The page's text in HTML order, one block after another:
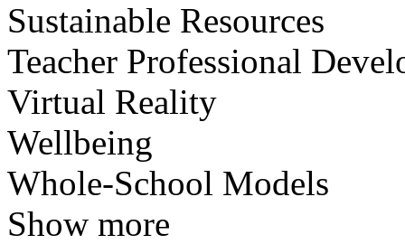
Sustainable Resources
Teacher Professional
Virtual Reality
Wellbeing
Whole-School Models
Show more